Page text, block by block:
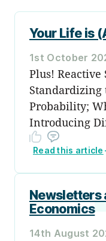
Your Life is
1st October
Plus!
Standardizing
Probability;
Introducing
Read this article
Newsletters
Economics
14th August